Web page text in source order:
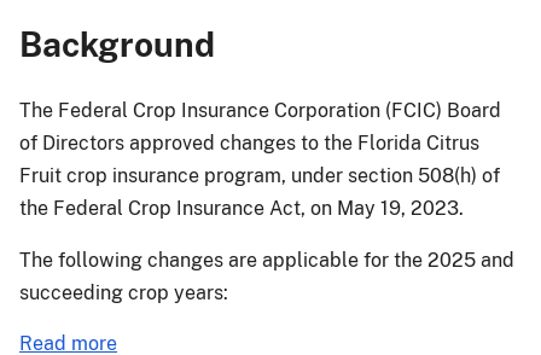
Background
The Federal Crop Insurance Corporation (FCIC) Board
of Directors approved changes to the Florida Citrus
Fruit crop insurance program, under section 508(h) of
the Federal Crop Insurance Act, on May 19, 2023.
The following changes are applicable for the 2025 and
succeeding crop years:
Read more